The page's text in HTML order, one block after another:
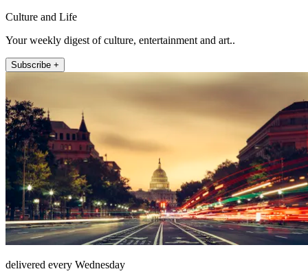
Culture and Life
Your weekly digest of culture, entertainment and art..
Subscribe +
delivered every Wednesday